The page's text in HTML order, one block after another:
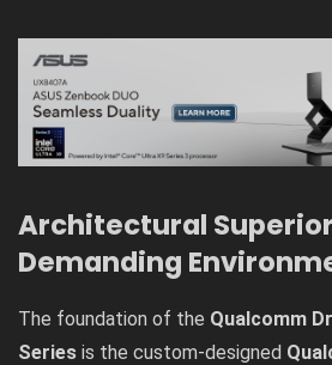
Architectural
Demanding
The foundation of the Qualcomm
Series is the custom-designed